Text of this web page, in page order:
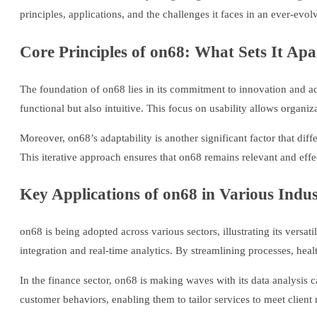
principles, applications, and the challenges it faces in an ever-
Core Principles of on68: What Sets It
The foundation of on68 lies in its commitment to innovation and
functional but also intuitive. This focus on usability allows
Moreover, on68’s adaptability is another significant factor that
This iterative approach ensures that on68 remains relevant and
Key Applications of on68 in Various
on68 is being adopted across various sectors, illustrating its
integration and real-time analytics. By streamlining processes,
In the finance sector, on68 is making waves with its data
customer behaviors, enabling them to tailor services to meet